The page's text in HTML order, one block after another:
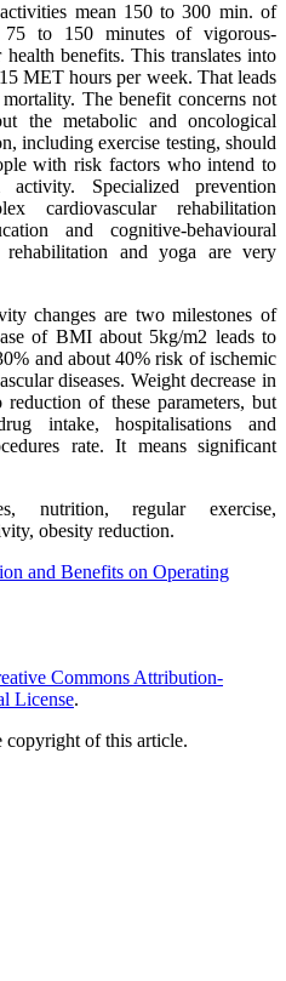
mean 150 to 300 min. of
75 to 150 minutes of vigorous-
benefits. This translates into
MET hours per week. That leads
The benefit concerns not
the metabolic and oncological
including exercise testing, should
with risk factors who intend to
Specialized prevention
cardiovascular rehabilitation
and cognitive-behavioural
rehabilitation and yoga are very
changes are two milestones of
of BMI about 5kg/m2 leads to
and about 40% risk of ischemic
diseases. Weight decrease in
of these parameters, but
intake, hospitalisations and
rate. It means significant
nutrition, regular exercise,
obesity reduction.
and Benefits on Operating
Commons Attribution-
License.
of this article.